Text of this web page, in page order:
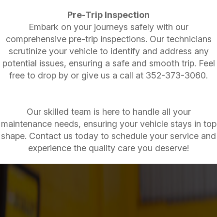
Pre-Trip Inspection
Embark on your journeys safely with our
comprehensive pre-trip inspections. Our technicians
scrutinize your vehicle to identify and address any
potential issues, ensuring a safe and smooth trip. Feel
free to drop by or give us a call at 352-373-3060.
Our skilled team is here to handle all your
maintenance needs, ensuring your vehicle stays in top
shape. Contact us today to schedule your service and
experience the quality care you deserve!